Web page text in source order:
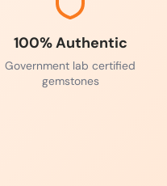
100% Authentic
Government lab certified
gemstones